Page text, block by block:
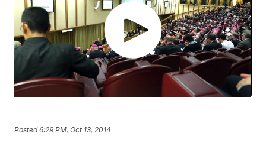
Posted6:29 PM, Oct 13, 2014